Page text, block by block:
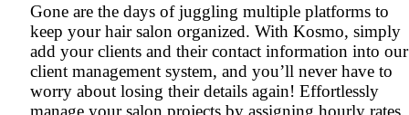
Gone are the days of juggling multiple platforms to
keep your hair salon organized. With Kosmo, simply
add your clients and their contact information into our
client management system, and you’ll never have to
worry about losing their details again! Effortlessly
manage your salon projects by assigning hourly rates,